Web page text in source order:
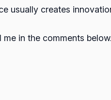
usually creates
me in the comments below.